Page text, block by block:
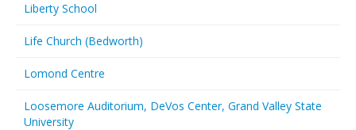
Liberty School
Life Church (Bedworth)
Lomond Centre
Loosemore Auditorium, DeVos Center, Grand Valley State
University